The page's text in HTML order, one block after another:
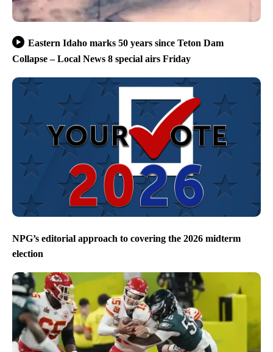
Eastern Idaho marks 50 years since Teton Dam
Collapse – Local News 8 special airs Friday
NPG’s editorial approach to covering the 2026 midterm
election